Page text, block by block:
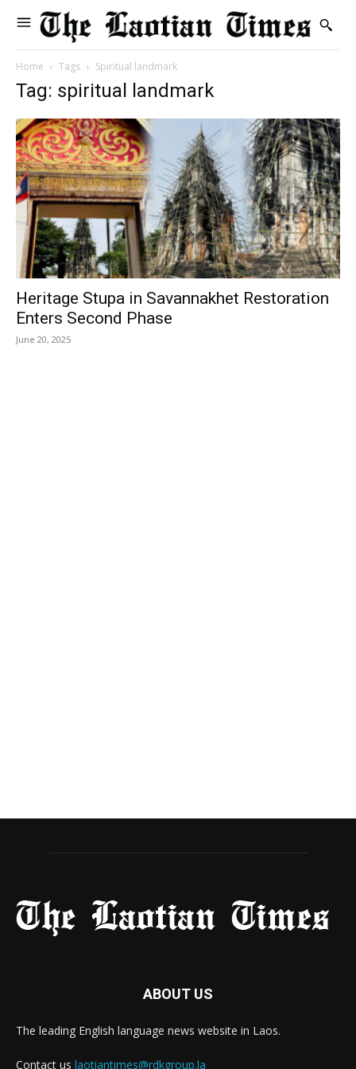
Home Tags Spiritual landmark
Tag: spiritual landmark
Heritage Stupa in Savannakhet Restoration
Enters Second Phase
June 20, 2025
ABOUT US
The leading English language news website in Laos.
Contact us laotiantimes@rdkgroup.la